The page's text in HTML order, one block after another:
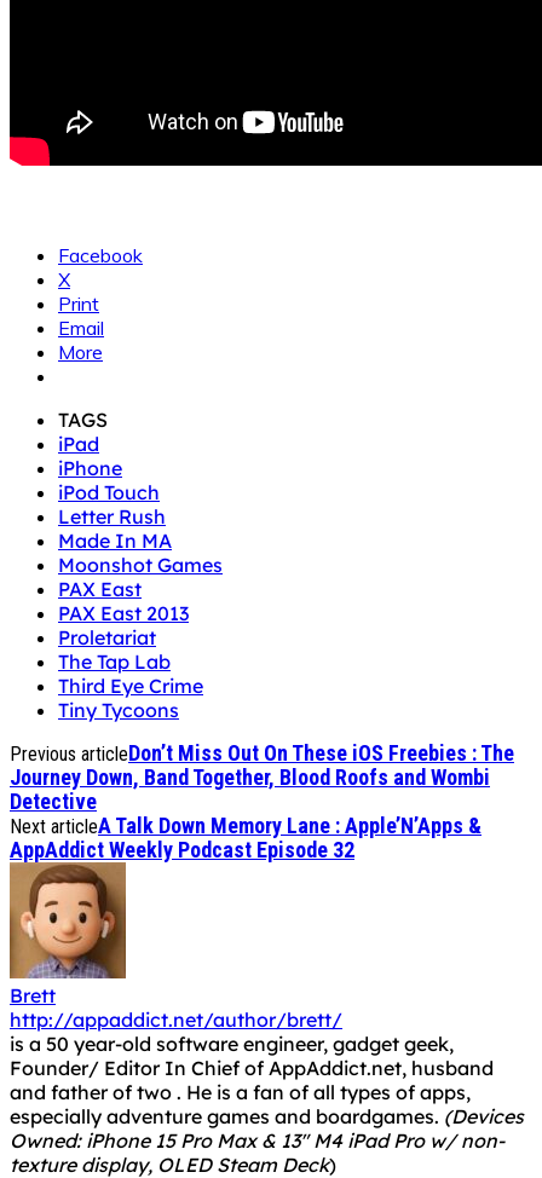
Facebook
X
Print
Email
More
TAGS
iPad
iPhone
iPod Touch
Letter Rush
Made In MA
Moonshot Games
PAX East
PAX East 2013
Proletariat
The Tap Lab
Third Eye Crime
Tiny Tycoons
Previous articleDon’t Miss Out On These iOS Freebies : The
Journey Down, Band Together, Blood Roofs and Wombi
Detective
Next articleA Talk Down Memory Lane : Apple’N’Apps &
AppAddict Weekly Podcast Episode 32
Brett
http://appaddict.net/author/brett/
is a 50 year-old software engineer, gadget geek,
Founder/ Editor In Chief of AppAddict.net, husband
and father of two . He is a fan of all types of apps,
especially adventure games and boardgames. (Devices
Owned: iPhone 15 Pro Max & 13" M4 iPad Pro w/ non-
texture display, OLED Steam Deck)